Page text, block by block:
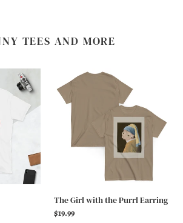
TEES AND MORE
Girl
with
Purrl
Earring
The Girl with the Purrl Earring
Regular
$19.99